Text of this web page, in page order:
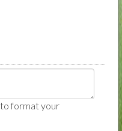
to format your